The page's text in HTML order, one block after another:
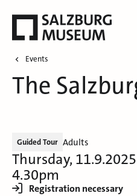
Events
The
Guided Tour Adults
Thursday, 11.9.2025
4.30pm
Registration necessary